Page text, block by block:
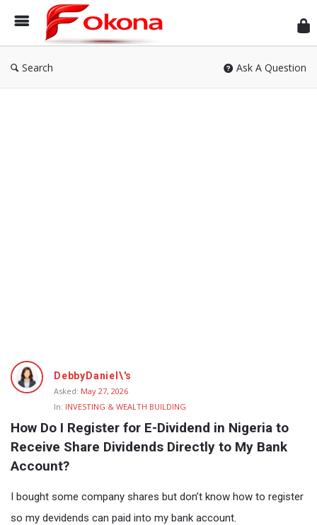
Search Ask A Question
Fokona
Latest
Questions
DebbyDaniel\'s
Asked: May 27, 2026
In: INVESTING & WEALTH BUILDING
How Do I Register for E-Dividend in Nigeria to
Receive Share Dividends Directly to My Bank
Account?
I bought some company shares but don’t know how to register
so my devidends can paid into my bank account.